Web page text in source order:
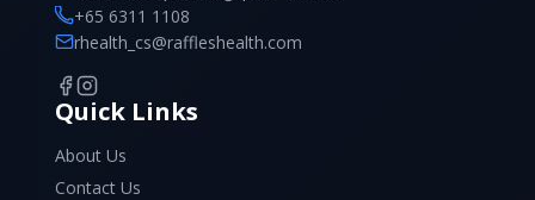
+65 6311 1108
rhealth_cs@raffleshealth.com
Quick Links
About Us
Contact Us